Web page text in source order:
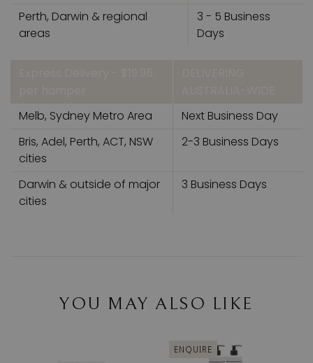
Perth, Darwin & regional
areas
3 - 5 Business
Days
Melb, Sydney Metro Area
Next Business Day
Bris, Adel, Perth, ACT, NSW
cities
2-3 Business Days
Darwin & outside of major
cities
3 Business Days
YOU MAY ALSO LIKE
ENQUIRE